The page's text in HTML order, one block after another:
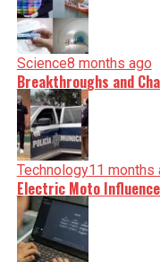
Science8 months ago
Breakthroughs and
Technology11 months
Electric Moto